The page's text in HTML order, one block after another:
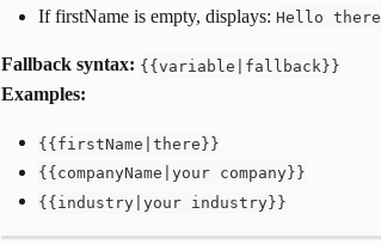
If firstName is empty, displays: Hello
Fallback syntax: {{variable|fallback}}
Examples:
{{firstName|there}}
{{companyName|your company}}
{{industry|your industry}}